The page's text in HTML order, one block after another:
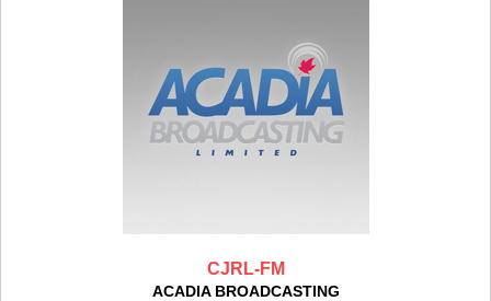
CJRL-FM
ACADIA BROADCASTING